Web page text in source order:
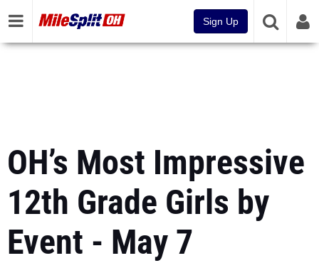
Sign Up
OH’s Most Impressive
12th Grade Girls by
Event - May 7